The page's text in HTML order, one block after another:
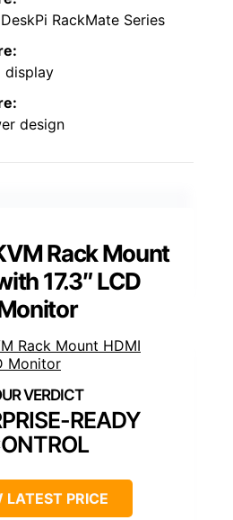
RackMate Series
display
design
Rack Mount
17.3″ LCD
READY
LATEST PRICE